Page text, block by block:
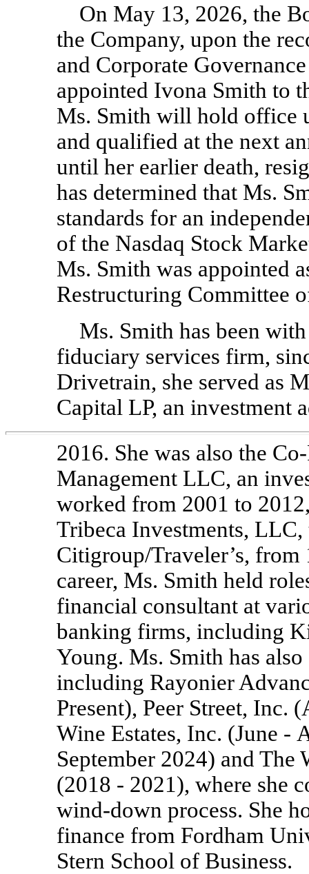
On May 13, 2026, the
the Company, upon the
and Corporate
appointed Ivona Smith to
Ms. Smith will hold office
and qualified at the next
until her earlier death,
has determined that Ms.
standards for an
of the Nasdaq Stock
Ms. Smith was appointed
Restructuring Committee
Ms. Smith has been
fiduciary services firm,
Drivetrain, she served as
Capital LP, an investment
2016. She was also the
Management LLC, an
worked from 2001 to
Tribeca Investments,
Citigroup/Traveler’s,
career, Ms. Smith held
financial consultant at
banking firms, including
Young. Ms. Smith has
including Rayonier
Present), Peer Street, Inc.
Wine Estates, Inc. (June -
September 2024) and The
(2018 - 2021), where she
wind-down process. She
finance from Fordham
Stern School of Business.